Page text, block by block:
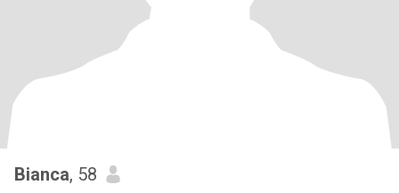
Bianca, 58